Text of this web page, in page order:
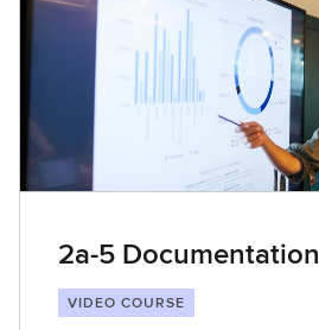
2a-5 Documentation
VIDEO COURSE